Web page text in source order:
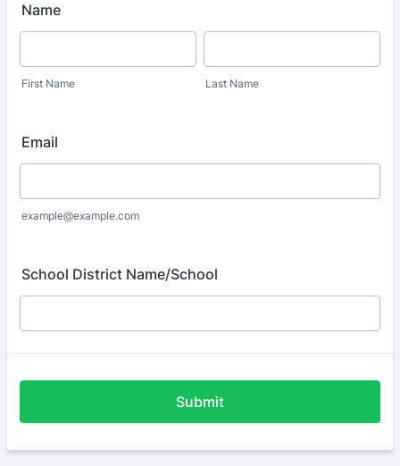
Name
First Name Last Name
Email
example@example.com
School District Name/School
Submit